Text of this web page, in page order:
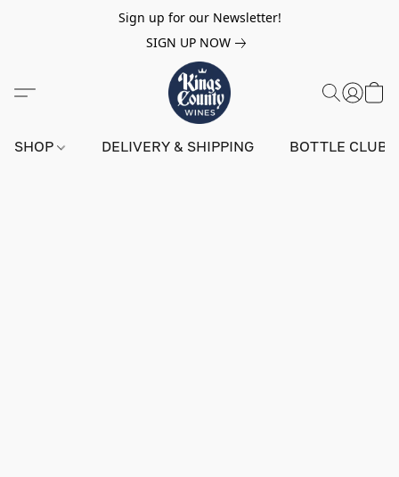
Sign up for our Newsletter!
SIGN UP NOW
SHOP DELIVERY & SHIPPING BOTTLE CLUB